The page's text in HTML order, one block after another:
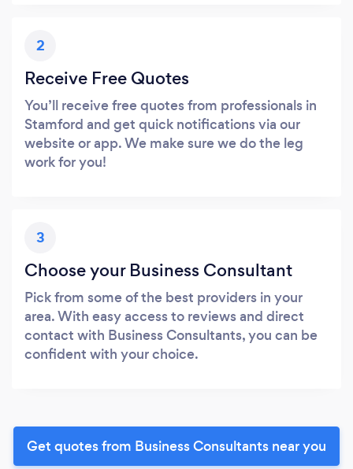
2
Receive Free Quotes
You’ll receive free quotes from professionals in
Stamford and get quick notifications via our
website or app. We make sure we do the leg
work for you!
3
Choose your Business Consultant
Pick from some of the best providers in your
area. With easy access to reviews and direct
contact with Business Consultants, you can be
confident with your choice.
Get quotes from Business Consultants near you